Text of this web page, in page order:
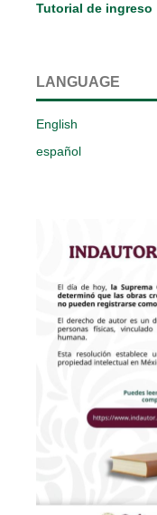
Tutorial de ingreso
LANGUAGE
English
español